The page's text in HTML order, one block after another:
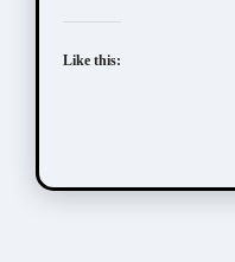
Like this: